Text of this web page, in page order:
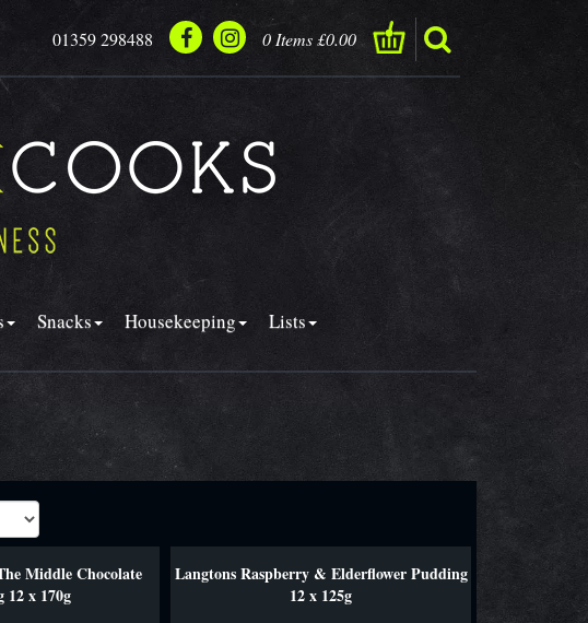
01359 298488 0 Items £0.00
Snacks Housekeeping Lists
Middle Chocolate
12 x 170g
Langtons Raspberry & Elderflower Pudding
12 x 125g